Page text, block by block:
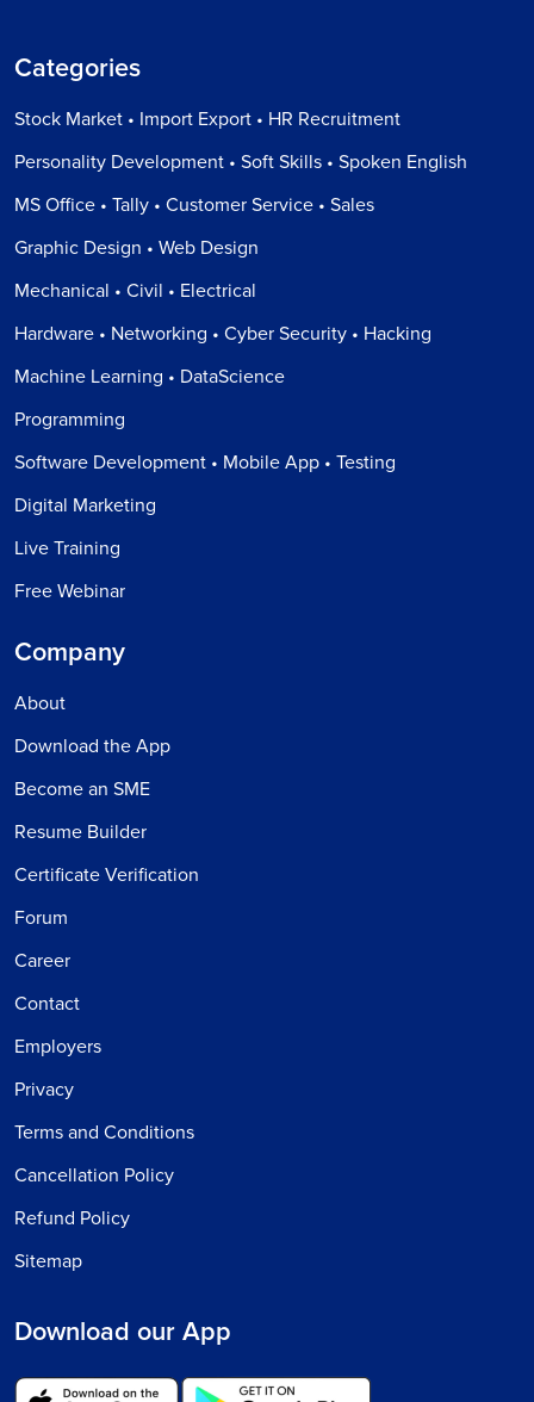
Categories
Stock Market • Import Export • HR Recruitment
Personality Development • Soft Skills • Spoken English
MS Office • Tally • Customer Service • Sales
Graphic Design • Web Design
Mechanical • Civil • Electrical
Hardware • Networking • Cyber Security • Hacking
Machine Learning • DataScience
Programming
Software Development • Mobile App • Testing
Digital Marketing
Live Training
Free Webinar
Company
About
Download the App
Become an SME
Resume Builder
Certificate Verification
Forum
Career
Contact
Employers
Privacy
Terms and Conditions
Cancellation Policy
Refund Policy
Sitemap
Download our App